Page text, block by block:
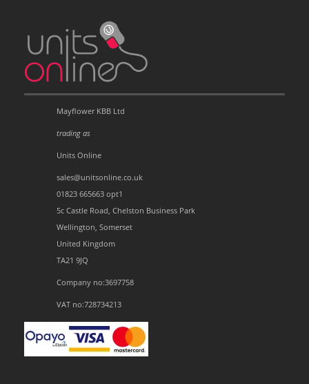
Mayflower KBB Ltd
trading as
Units Online
sales@unitsonline.co.uk
01823 665663 opt1
5c Castle Road, Chelston Business Park
Wellington, Somerset
United Kingdom
TA21 9JQ
Company no:3697758
VAT no:728734213